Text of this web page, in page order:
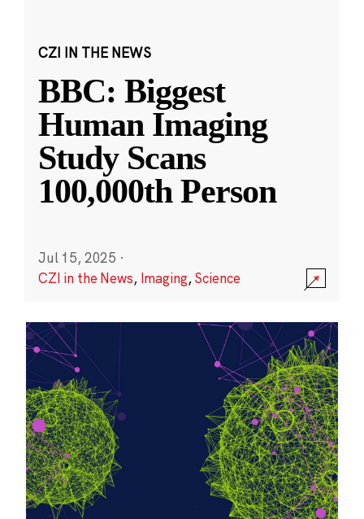
CZI IN THE NEWS
BBC: Biggest
Human Imaging
Study Scans
100,000th Person
Jul 15, 2025 ·
CZI in the News, Imaging,Science